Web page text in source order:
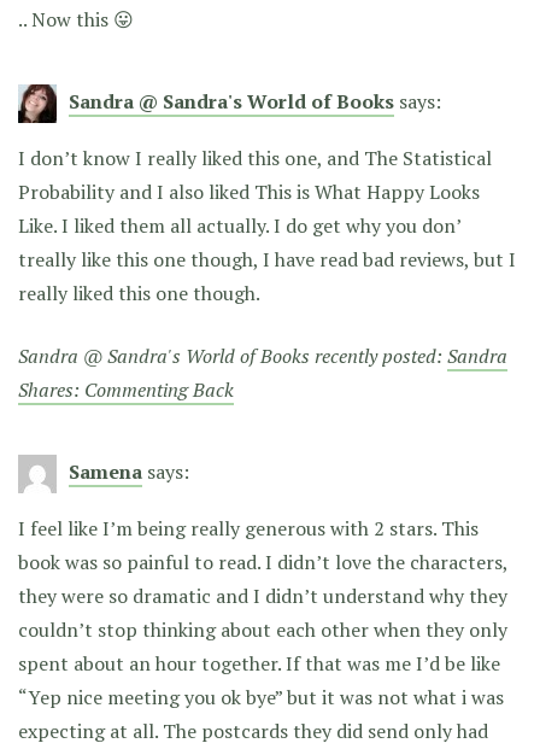
.. Now this 😛
Sandra @ Sandra's World of Books says:
I don’t know I really liked this one, and The Statistical
Probability and I also liked This is What Happy Looks
Like. I liked them all actually. I do get why you don’
treally like this one though, I have read bad reviews, but I
really liked this one though.
Sandra @ Sandra's World of Books recently posted: Sandra
Shares: Commenting Back
Samena says:
I feel like I’m being really generous with 2 stars. This
book was so painful to read. I didn’t love the characters,
they were so dramatic and I didn’t understand why they
couldn’t stop thinking about each other when they only
spent about an hour together. If that was me I’d be like
“Yep nice meeting you ok bye” but it was not what i was
expecting at all. The postcards they did send only had